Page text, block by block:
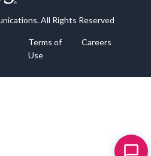
All Rights Reserved
Terms of
Use
Careers